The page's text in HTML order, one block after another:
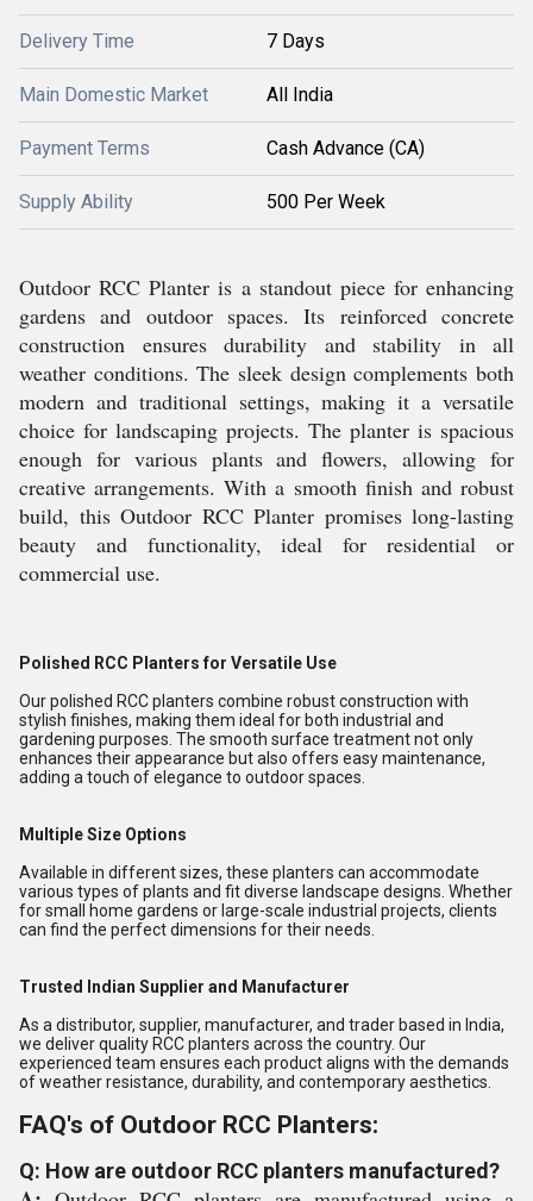
Delivery Time 7 Days
Main Domestic Market All India
Payment Terms Cash Advance (CA)
Supply Ability 500 Per Week
Outdoor RCC Planter is a standout piece for enhancing
gardens and outdoor spaces. Its reinforced concrete
construction ensures durability and stability in all
weather conditions. The sleek design complements both
modern and traditional settings, making it a versatile
choice for landscaping projects. The planter is spacious
enough for various plants and flowers, allowing for
creative arrangements. With a smooth finish and robust
build, this Outdoor RCC Planter promises long-lasting
beauty and functionality, ideal for residential or
commercial use.
Polished RCC Planters for Versatile Use
Our polished RCC planters combine robust construction with
stylish finishes, making them ideal for both industrial and
gardening purposes. The smooth surface treatment not only
enhances their appearance but also offers easy maintenance,
adding a touch of elegance to outdoor spaces.
Multiple Size Options
Available in different sizes, these planters can accommodate
various types of plants and fit diverse landscape designs. Whether
for small home gardens or large-scale industrial projects, clients
can find the perfect dimensions for their needs.
Trusted Indian Supplier and Manufacturer
As a distributor, supplier, manufacturer, and trader based in India,
we deliver quality RCC planters across the country. Our
experienced team ensures each product aligns with the demands
of weather resistance, durability, and contemporary aesthetics.
FAQ's of Outdoor RCC Planters:
Q: How are outdoor RCC planters manufactured?